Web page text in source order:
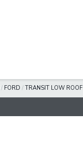
/ FORD / TRANSIT LOW ROOF